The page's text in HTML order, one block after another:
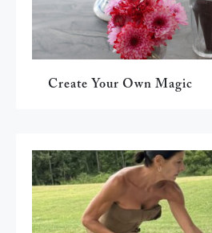
Create Your Own Magic